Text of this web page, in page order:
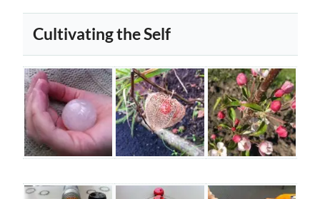
Cultivating the Self